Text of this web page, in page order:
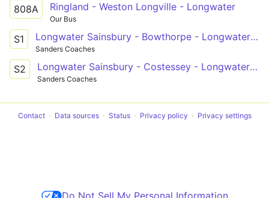
808A Ringland - Weston Longville - Longwater
Our Bus
S1 Longwater Sainsbury - Bowthorpe - Longwater Sainsbury
Sanders Coaches
S2 Longwater Sainsbury - Costessey - Longwater Sainsbury
Sanders Coaches
Contact Data sources Status Privacy policy Privacy settings